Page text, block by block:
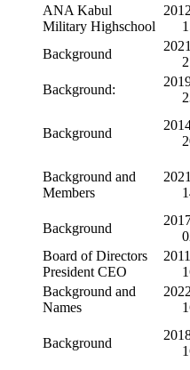
ANA Kabul
Military Highschool
Background
Background:
Background
Background and
Members
Background
Board of Directors
President CEO
Background and
Names
Background